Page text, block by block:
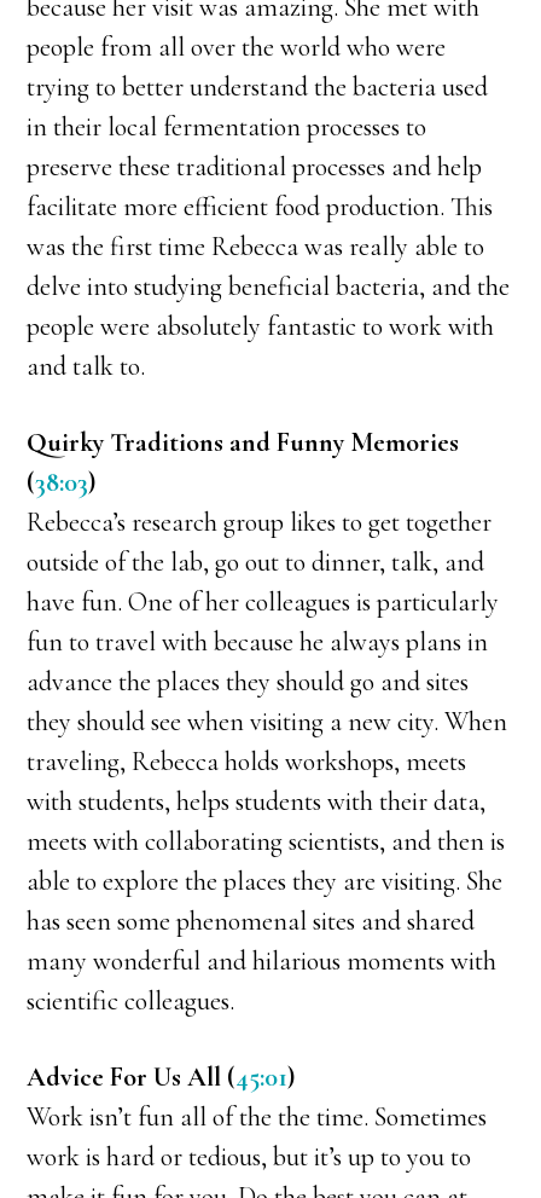
because her visit was amazing. She met with
people from all over the world who were
trying to better understand the bacteria used
in their local fermentation processes to
preserve these traditional processes and help
facilitate more efficient food production. This
was the first time Rebecca was really able to
delve into studying beneficial bacteria, and the
people were absolutely fantastic to work with
and talk to.
Quirky Traditions and Funny Memories
(38:03)
Rebecca’s research group likes to get together
outside of the lab, go out to dinner, talk, and
have fun. One of her colleagues is particularly
fun to travel with because he always plans in
advance the places they should go and sites
they should see when visiting a new city. When
traveling, Rebecca holds workshops, meets
with students, helps students with their data,
meets with collaborating scientists, and then is
able to explore the places they are visiting. She
has seen some phenomenal sites and shared
many wonderful and hilarious moments with
scientific colleagues.
Advice For Us All (45:01)
Work isn’t fun all of the the time. Sometimes
work is hard or tedious, but it’s up to you to